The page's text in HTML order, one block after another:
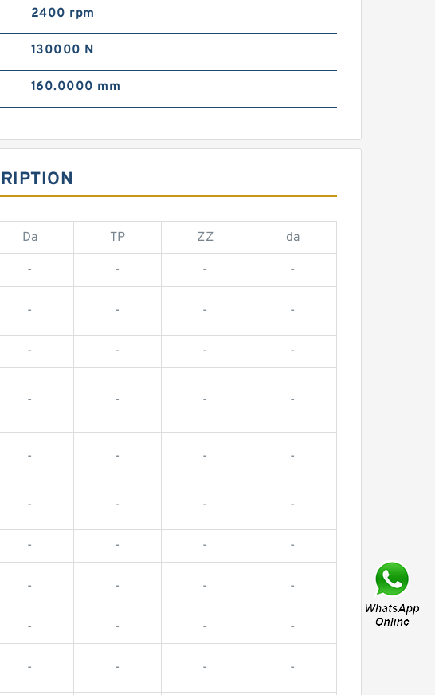
2400 rpm
130000 N
160.0000 mm
Da TP ZZ da
- - - -
- - - -
- - - -
- - - -
- - - -
- - - -
- - - -
- - - -
- - - -
- - - -